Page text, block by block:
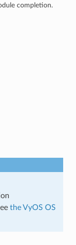
completion.
the VyOS OS